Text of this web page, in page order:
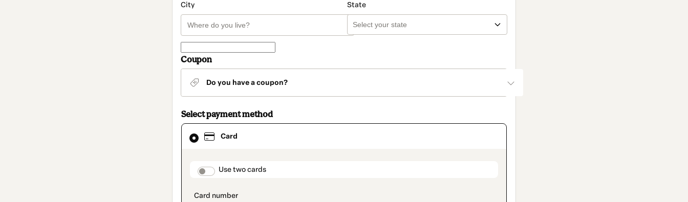
City State
Coupon
Do you have a coupon?
Select payment method
Card
payment_data.section_title_v2
Use two cards
Card
selected
method